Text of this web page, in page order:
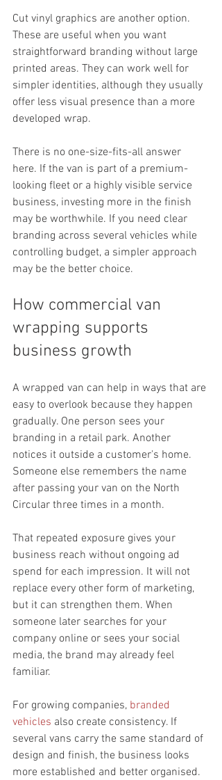
Cut vinyl graphics are another option.
These are useful when you want
straightforward branding without large
printed areas. They can work well for
simpler identities, although they usually
offer less visual presence than a more
developed wrap.
There is no one-size-fits-all answer
here. If the van is part of a premium-
looking fleet or a highly visible service
business, investing more in the finish
may be worthwhile. If you need clear
branding across several vehicles while
controlling budget, a simpler approach
may be the better choice.
How commercial van
wrapping supports
business growth
A wrapped van can help in ways that are
easy to overlook because they happen
gradually. One person sees your
branding in a retail park. Another
notices it outside a customer's home.
Someone else remembers the name
after passing your van on the North
Circular three times in a month.
That repeated exposure gives your
business reach without ongoing ad
spend for each impression. It will not
replace every other form of marketing,
but it can strengthen them. When
someone later searches for your
company online or sees your social
media, the brand may already feel
familiar.
For growing companies, branded
vehicles also create consistency. If
several vans carry the same standard of
design and finish, the business looks
more established and better organised.